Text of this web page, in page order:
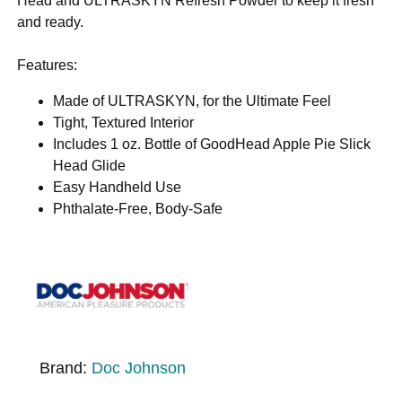
and ready.
Features:
Made of ULTRASKYN, for the Ultimate Feel
Tight, Textured Interior
Includes 1 oz. Bottle of GoodHead Apple Pie Slick
Head Glide
Easy Handheld Use
Phthalate-Free, Body-Safe
Brand: Doc Johnson